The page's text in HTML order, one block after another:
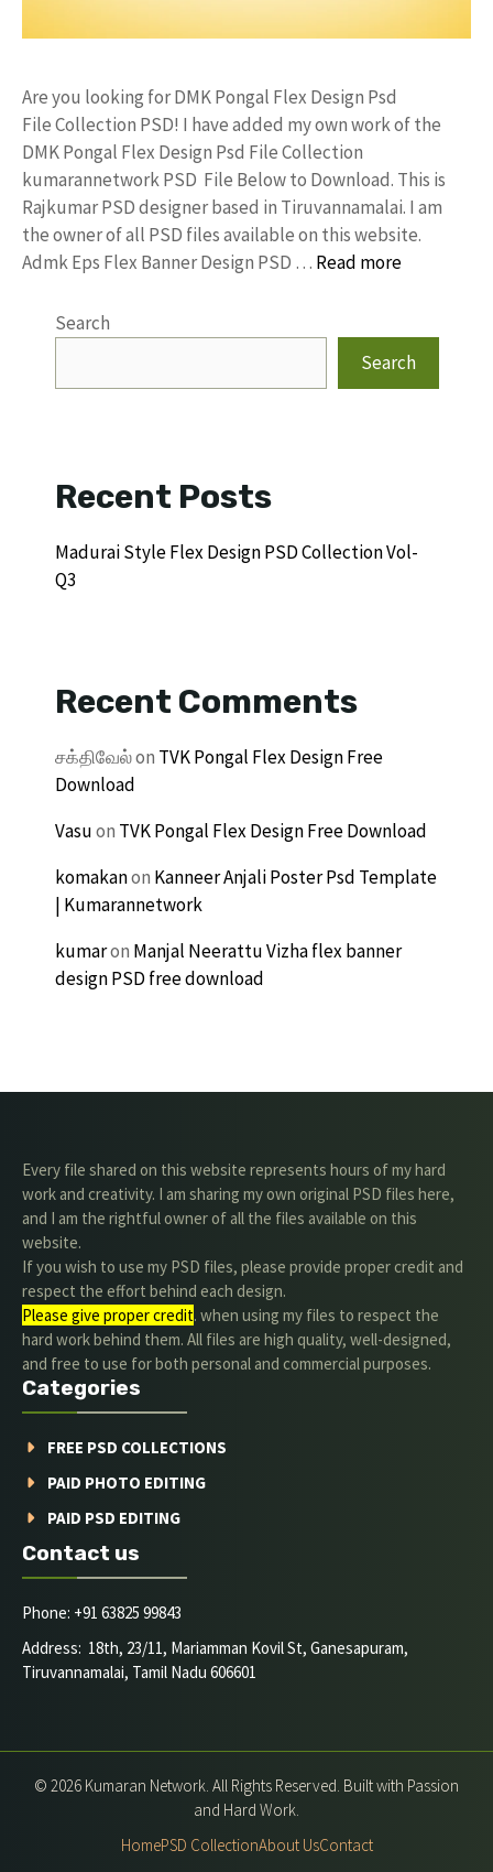
Are you looking for DMK Pongal Flex Design Psd
File Collection PSD! I have added my own work of the
DMK Pongal Flex Design Psd File Collection
kumarannetwork PSD File Below to Download. This is
Rajkumar PSD designer based in Tiruvannamalai. I am
the owner of all PSD files available on this website.
Admk Eps Flex Banner Design PSD … Read more
Search
Search
Recent Posts
Madurai Style Flex Design PSD Collection Vol-
Q3
Recent Comments
சக்திவேல்on TVK Pongal Flex Design Free
Download
Vasuon TVK Pongal Flex Design Free Download
komakanon Kanneer Anjali Poster Psd Template
| Kumarannetwork
kumaron Manjal Neerattu Vizha flex banner
design PSD free download
Every file shared on this website represents hours of my hard
work and creativity. I am sharing my own original PSD files here,
and I am the rightful owner of all the files available on this
website.
If you wish to use my PSD files, please provide proper credit and
respect the effort behind each design.
Please give proper credit. when using my files to respect the
hard work behind them. All files are high quality, well-designed,
and free to use for both personal and commercial purposes.
Categories
FREE PSD COLLECTIONS
PAID PHOTO EDITING
PAID PSD EDITING
Contact us
Phone: +91 63825 99843
Address: 18th, 23/11, Mariamman Kovil St, Ganesapuram,
Tiruvannamalai, Tamil Nadu 606601
© 2026 Kumaran Network. All Rights Reserved. Built with Passion
and Hard Work.
HomePSD CollectionAbout UsContact